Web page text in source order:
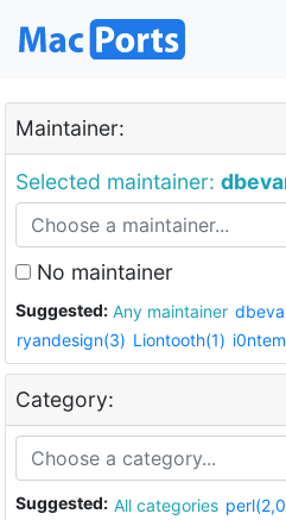
Maintainer:
Selected maintainer:
No maintainer
Suggested: Any maintainer
ryandesign(3) Liontooth(1)
Category:
Suggested: All categories